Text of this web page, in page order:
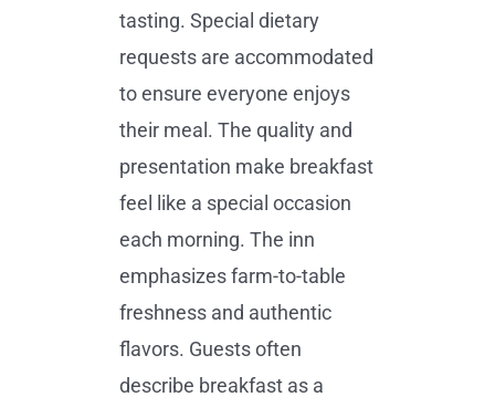
tasting. Special dietary
requests are accommodated
to ensure everyone enjoys
their meal. The quality and
presentation make breakfast
feel like a special occasion
each morning. The inn
emphasizes farm-to-table
freshness and authentic
flavors. Guests often
describe breakfast as a